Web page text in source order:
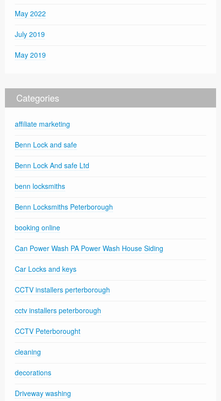
May 2022
July 2019
May 2019
Categories
affiliate marketing
Benn Lock and safe
Benn Lock And safe Ltd
benn locksmiths
Benn Locksmiths Peterborough
booking online
Can Power Wash PA Power Wash House Siding
Car Locks and keys
CCTV installers perterborough
cctv installers peterborough
CCTV Peterborought
cleaning
decorations
Driveway washing